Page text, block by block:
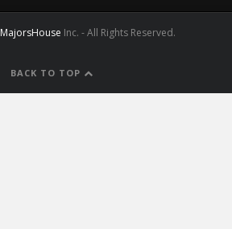
MajorsHouse Inc. - All Rights Reserved.
BACK TO TOP